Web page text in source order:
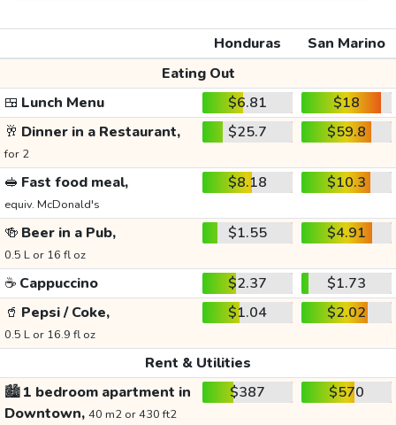
Honduras
San Marino
Eating Out
🍱 Lunch Menu $6.81
$18
🥂 Dinner in a Restaurant,
for 2
$25.7 $59.8
🥪 Fast food meal,
equiv. McDonald's
$8.18 $10.3
🍻 Beer in a Pub,
0.5 L or 16 fl oz
$1.55 $4.91
☕ Cappuccino $2.37
$1.73
🥤 Pepsi / Coke,
0.5 L or 16.9 fl oz
$1.04 $2.02
Rent & Utilities
🏙️1 bedroom apartment in
Downtown, 40 m2 or 430 ft2
$387 $570